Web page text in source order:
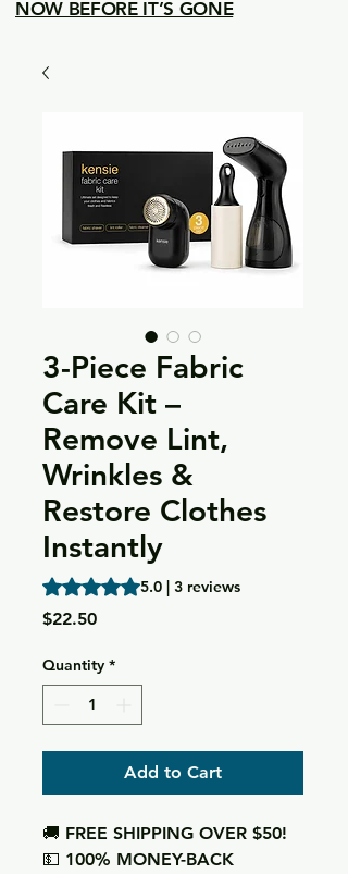
NOW BEFORE IT’S GONE
3-Piece Fabric
Care Kit –
Remove Lint,
Wrinkles &
Restore Clothes
Instantly
Rating is 5.0 out of five stars based on 3
5.0 | 3 reviews
$22.50Price
Quantity *
Add to Cart
🚚 FREE SHIPPING OVER $50!
💵 100% MONEY-BACK